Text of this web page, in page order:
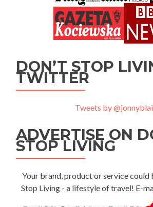
DON’T STOP
TWITTER
Tweets by
ADVERTISE ON
STOP LIVING
Your brand, product or service could
Stop Living - a lifestyle of travel! E-